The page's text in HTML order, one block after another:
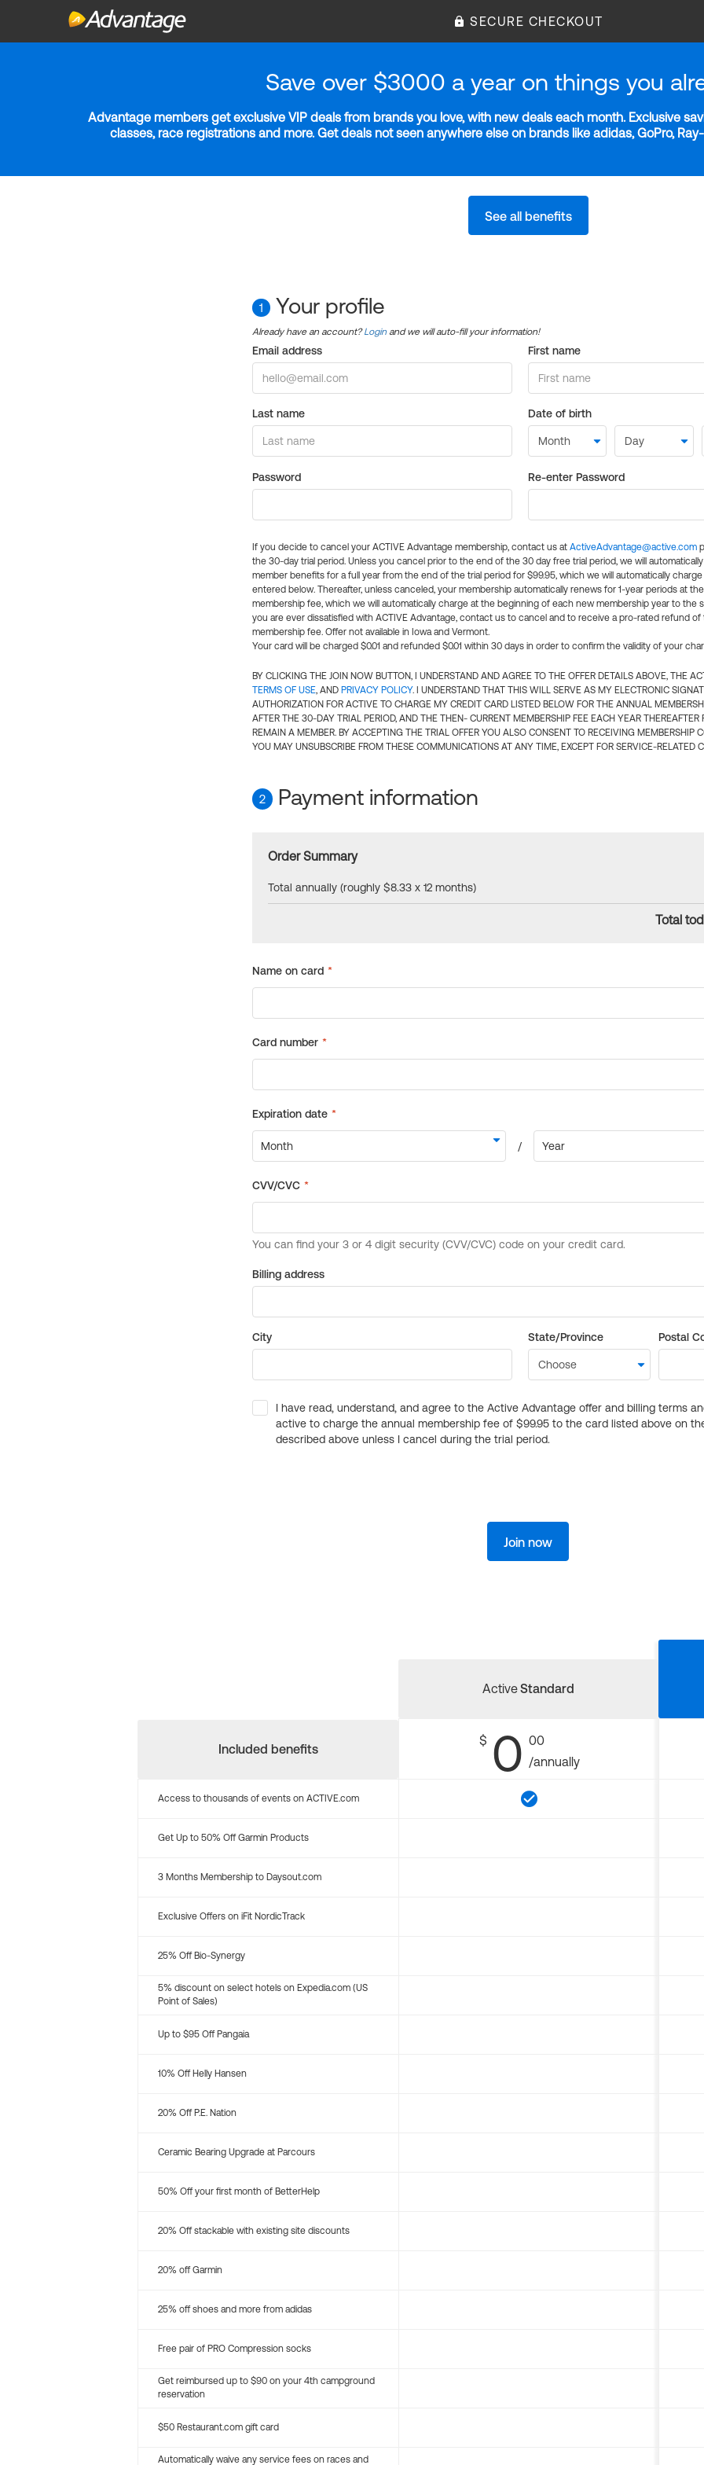
SECURE CHECKOUT
Save over $3000 a year on things you
Advantage members get exclusive VIP deals from brands you love, with new deals each month. Exclusive
classes, race registrations and more. Get deals not seen anywhere else on brands like adidas, GoPro,
See all benefits
1 Your profile
Already have an account?Login and we will auto-fill your information!
Email address First name
Last name Date of birth
Password Re-enter Password
If you decide to cancel your ACTIVE Advantage membership, contact us at ActiveAdvantage@active.com
the 30-day trial period. Unless you cancel prior to the end of the 30 day free trial period, we will
member benefits for a full year from the end of the trial period for $99.95, which we will automatically
entered below. Thereafter, unless canceled, your membership automatically renews for 1-year periods at
membership fee, which we will automatically charge at the beginning of each new membership year to the
you are ever dissatisfied with ACTIVE Advantage, contact us to cancel and to receive a pro-rated refund of
membership fee. Offer not available in Iowa and Vermont.
Your card will be charged $0.01 and refunded $0.01 within 30 days in order to confirm the validity of your
BY CLICKING THE JOIN NOW BUTTON, I UNDERSTAND AND AGREE TO THE OFFER DETAILS ABOVE, THE
TERMS OF USE, AND PRIVACY POLICY. I UNDERSTAND THAT THIS WILL SERVE AS MY ELECTRONIC
AUTHORIZATION FOR ACTIVE TO CHARGE MY CREDIT CARD LISTED BELOW FOR THE ANNUAL
AFTER THE 30-DAY TRIAL PERIOD, AND THE THEN- CURRENT MEMBERSHIP FEE EACH YEAR THEREAFTER
REMAIN A MEMBER. BY ACCEPTING THE TRIAL OFFER YOU ALSO CONSENT TO RECEIVING MEMBERSHIP
YOU MAY UNSUBSCRIBE FROM THESE COMMUNICATIONS AT ANY TIME, EXCEPT FOR SERVICE-RELATED
2 Payment information
Order Summary
Total annually (roughly $8.33 x 12 months)
Total
Billing address
City State/Province Postal
I have read, understand, and agree to the Active Advantage offer and billing terms
active to charge the annual membership fee of $99.95 to the card listed above on
described above unless I cancel during the trial period.
Join now
Included benefits
ActiveStandard
$ 0 00
/annually
Access to thousands of events on ACTIVE.com
Get Up to 50% Off Garmin Products
3 Months Membership to Daysout.com
Exclusive Offers on iFit NordicTrack
25% Off Bio-Synergy
5% discount on select hotels on Expedia.com (US
Point of Sales)
Up to $95 Off Pangaia
10% Off Helly Hansen
20% Off P.E. Nation
Ceramic Bearing Upgrade at Parcours
50% Off your first month of BetterHelp
20% Off stackable with existing site discounts
20% off Garmin
25% off shoes and more from adidas
Free pair of PRO Compression socks
Get reimbursed up to $90 on your 4th campground
reservation
$50 Restaurant.com gift card
Automatically waive any service fees on races and